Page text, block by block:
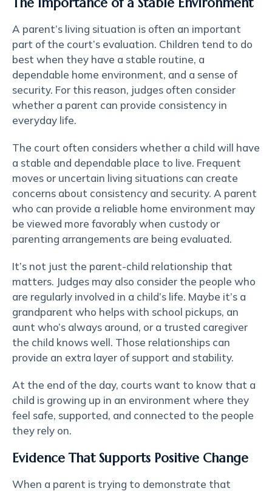
A parent’s living situation is often an important
part of the court’s evaluation. Children tend to do
best when they have a stable routine, a
dependable home environment, and a sense of
security. For this reason, judges often consider
whether a parent can provide consistency in
everyday life.
The court often considers whether a child will have
a stable and dependable place to live. Frequent
moves or uncertain living situations can create
concerns about consistency and security. A parent
who can provide a reliable home environment may
be viewed more favorably when custody or
parenting arrangements are being evaluated.
It’s not just the parent-child relationship that
matters. Judges may also consider the people who
are regularly involved in a child’s life. Maybe it’s a
grandparent who helps with school pickups, an
aunt who’s always around, or a trusted caregiver
the child knows well. Those relationships can
provide an extra layer of support and stability.
At the end of the day, courts want to know that a
child is growing up in an environment where they
feel safe, supported, and connected to the people
they rely on.
Evidence That Supports Positive Change
When a parent is trying to demonstrate that